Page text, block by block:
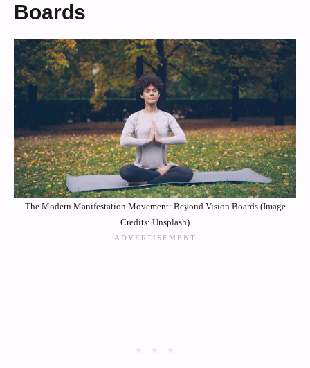
Boards
The Modern Manifestation Movement: Beyond Vision Boards (Image
Credits: Unsplash)